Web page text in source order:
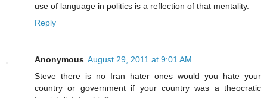
use of language in politics is a reflection of that mentality.
Reply
Anonymous August 29, 2011 at 9:01 AM
Steve there is no Iran hater ones would you hate your
country or government if your country was a theocratic